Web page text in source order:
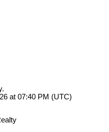
at 07:40 PM (UTC)